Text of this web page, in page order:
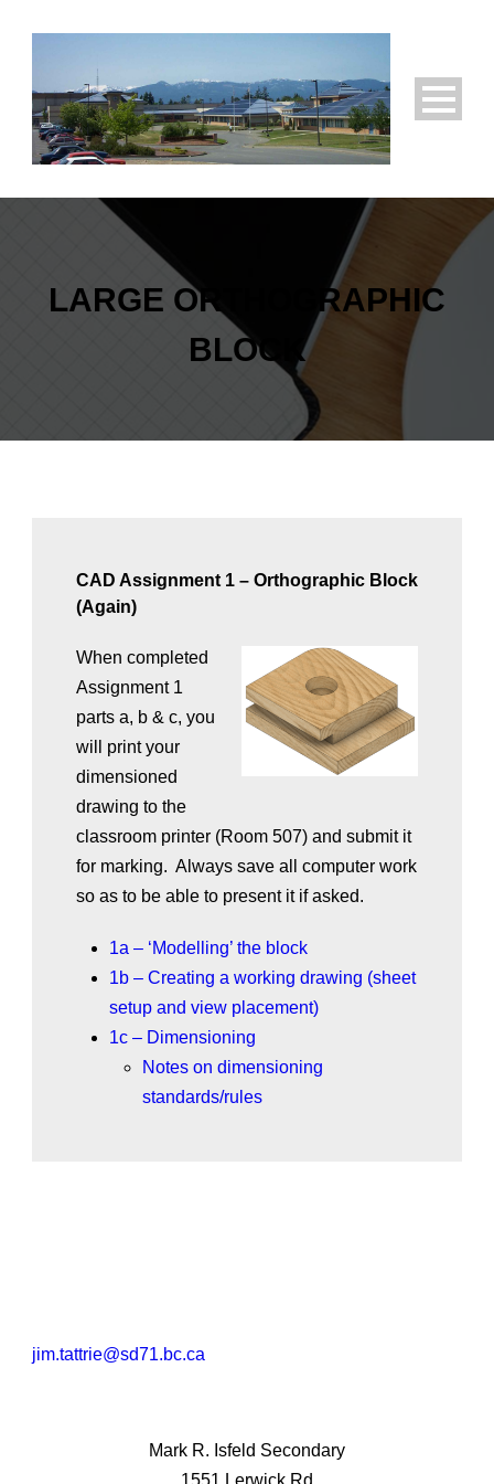
LARGE ORTHOGRAPHIC
BLOCK
CAD Assignment 1 – Orthographic Block
(Again)
When completed
Assignment 1
parts a, b & c, you
will print your
dimensioned
drawing to the
classroom printer (Room 507) and submit it
for marking. Always save all computer work
so as to be able to present it if asked.
1a – ‘Modelling’ the block
1b – Creating a working drawing (sheet
setup and view placement)
1c – Dimensioning
Notes on dimensioning
standards/rules
jim.tattrie@sd71.bc.ca
Mark R. Isfeld Secondary